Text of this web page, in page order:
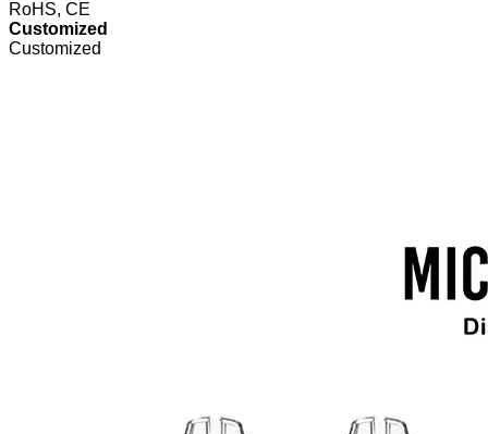
RoHS, CE
Customized
Customized